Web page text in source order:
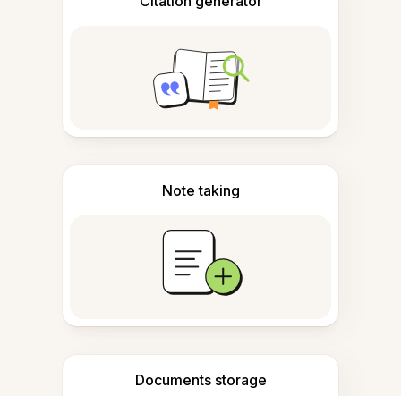
Note taking
Documents storage